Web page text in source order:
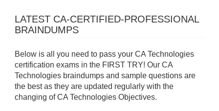
LATEST CA-CERTIFIED-PROFESSIONAL
BRAINDUMPS
Below is all you need to pass your CA Technologies
certification exams in the FIRST TRY! Our CA
Technologies braindumps and sample questions are
the best as they are updated regularly with the
changing of CA Technologies Objectives.